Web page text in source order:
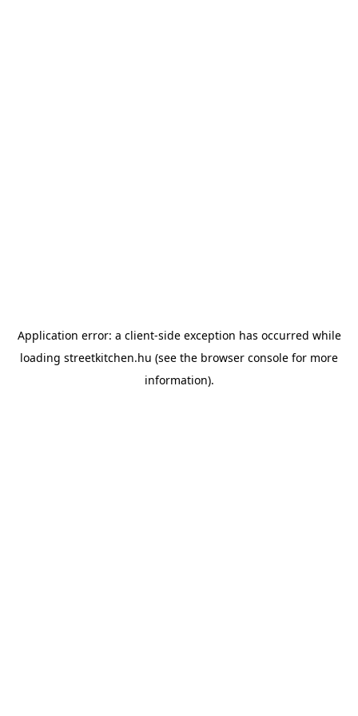
Application error: a client-side exception has occurred while
loading streetkitchen.hu (see the browser console for more
information).